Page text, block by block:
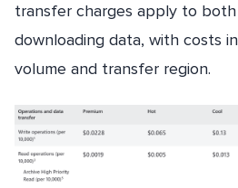
transfer charges apply to
downloading data, with costs
volume and transfer region.